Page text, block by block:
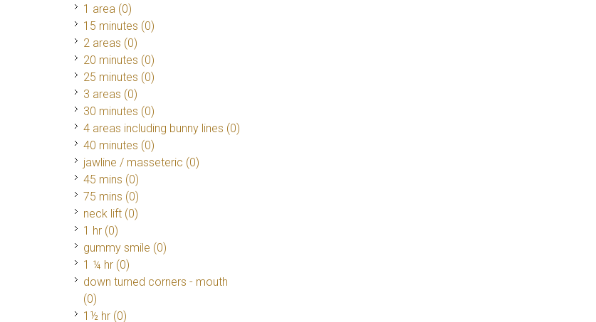
1 area (0)
15 minutes (0)
2 areas (0)
20 minutes (0)
25 minutes (0)
3 areas (0)
30 minutes (0)
4 areas including bunny lines (0)
40 minutes (0)
jawline / masseteric (0)
45 mins (0)
75 mins (0)
neck lift (0)
1 hr (0)
gummy smile (0)
1 ¼ hr (0)
down turned corners - mouth
(0)
1½ hr (0)